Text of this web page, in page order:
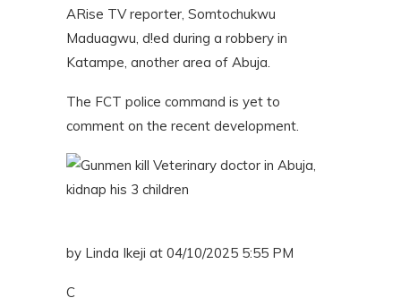
ARise TV reporter, Somtochukwu
Maduagwu, d!ed during a robbery in
Katampe, another area of Abuja.
The FCT police command is yet to
comment on the recent development.
by Linda Ikeji at 04/10/2025 5:55 PM
C